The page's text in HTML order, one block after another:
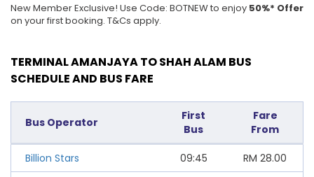
New Member Exclusive! Use Code: BOTNEW to enjoy 50%* Offer
on your first booking. T&Cs apply.
TERMINAL AMANJAYA TO SHAH ALAM BUS
SCHEDULE AND BUS FARE
Bus Operator
First
Bus
Fare
From
Billion Stars 09:45 RM 28.00